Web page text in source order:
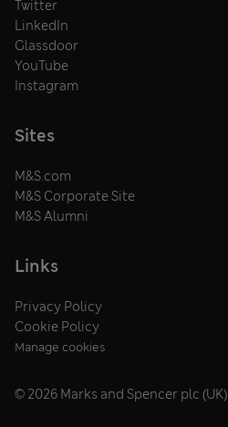
Twitter
LinkedIn
Glassdoor
YouTube
Instagram
Sites
M&S.com
M&S Corporate Site
M&S Alumni
Links
Privacy Policy
Cookie Policy
Manage cookies
© 2026 Marks and Spencer plc (UK)